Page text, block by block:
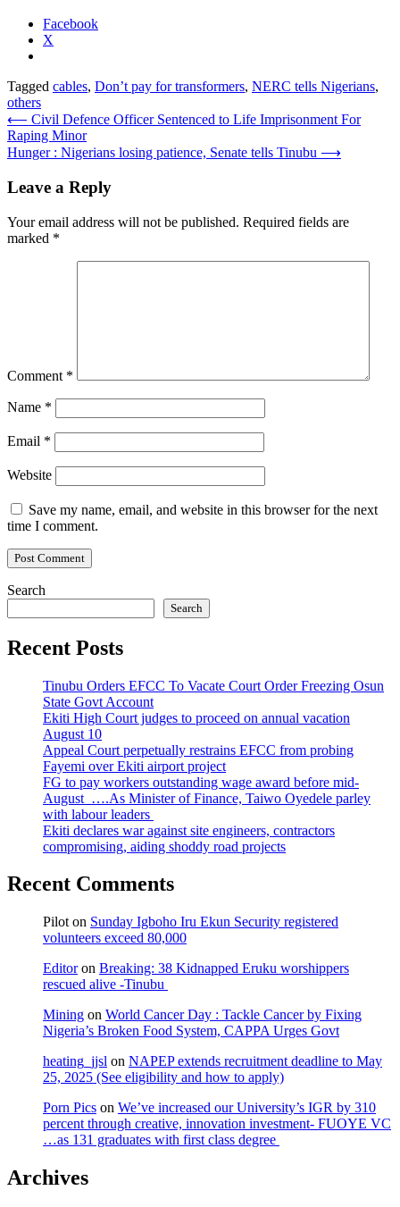
Facebook
X
Tagged cables, Don’t pay for transformers, NERC tells Nigerians,
others
Post
navigation
⟵ Civil Defence Officer Sentenced to Life Imprisonment For
Raping Minor
Hunger : Nigerians losing patience, Senate tells Tinubu ⟶
Leave a Reply
Your email address will not be published. Required fields are
marked *
Comment *
Name *
Email *
Website
Save my name, email, and website in this browser for the next
time I comment.
Search
Search
Recent Posts
Tinubu Orders EFCC To Vacate Court Order Freezing Osun
State Govt Account
Ekiti High Court judges to proceed on annual vacation
August 10
Appeal Court perpetually restrains EFCC from probing
Fayemi over Ekiti airport project
FG to pay workers outstanding wage award before mid-
August ….As Minister of Finance, Taiwo Oyedele parley
with labour leaders
Ekiti declares war against site engineers, contractors
compromising, aiding shoddy road projects
Recent Comments
Pilot on Sunday Igboho Iru Ekun Security registered
volunteers exceed 80,000
Editoron Breaking: 38 Kidnapped Eruku worshippers
rescued alive -Tinubu
Mining on World Cancer Day : Tackle Cancer by Fixing
Nigeria’s Broken Food System, CAPPA Urges Govt
heating_jjsl on NAPEP extends recruitment deadline to May
25, 2025 (See eligibility and how to apply)
Porn Pics on We’ve increased our University’s IGR by 310
percent through creative, innovation investment- FUOYE VC
…as 131 graduates with first class degree
Archives